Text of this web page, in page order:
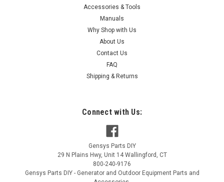
NGK R5671A-10 SPARK PLUG 5820
NGK R5671A-10 SPARK PLUG 5820
ADD TO CART
Accessories & Tools
Manuals
Why Shop with Us
About Us
Contact Us
FAQ
Shipping & Returns
Connect with Us:
Gensys Parts DIY
29 N Plains Hwy, Unit 14 Wallingford , CT
800-240-9176
Gensys Parts DIY - Generator and Outdoor Equipment Parts and